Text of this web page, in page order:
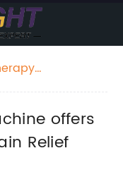
offers
Relief